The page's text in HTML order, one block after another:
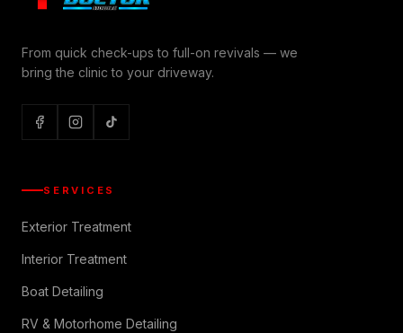
From quick check-ups to full-on revivals — we
bring the clinic to your driveway.
SERVICES
Exterior Treatment
Interior Treatment
Boat Detailing
RV & Motorhome Detailing